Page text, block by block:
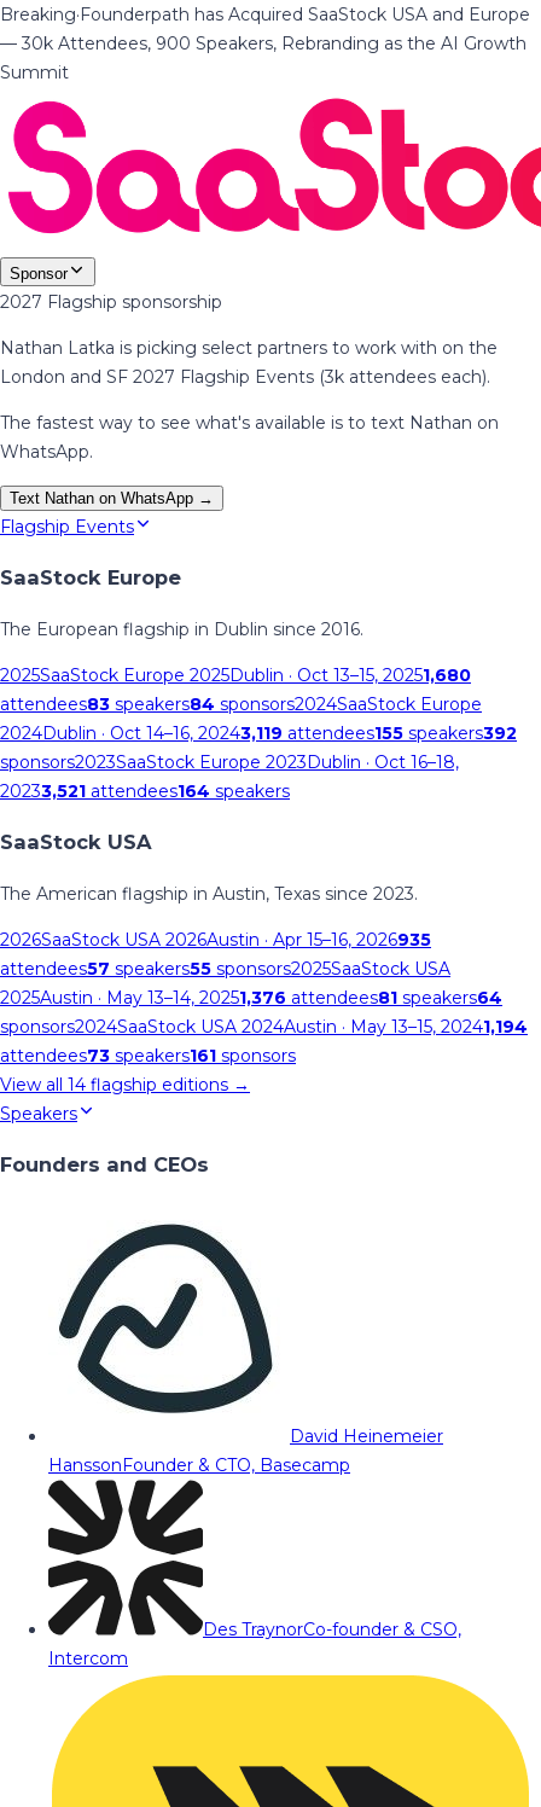
Breaking·Founderpath has Acquired SaaStock USA and Europe
— 30k Attendees, 900 Speakers, Rebranding as the AI Growth
Summit
Sponsor
2027 Flagship sponsorship
Nathan Latka is picking select partners to work with on the
London and SF 2027 Flagship Events (3k attendees each).
The fastest way to see what's available is to text Nathan on
WhatsApp.
Text Nathan on WhatsApp →
Flagship Events
SaaStock Europe
The European flagship in Dublin since 2016.
2025SaaStock Europe 2025Dublin · Oct 13–15, 20251,680
attendees83 speakers84 sponsors2024SaaStock Europe
2024Dublin · Oct 14–16, 20243,119 attendees155 speakers392
sponsors2023SaaStock Europe 2023Dublin · Oct 16–18,
20233,521 attendees164 speakers
SaaStock USA
The American flagship in Austin, Texas since 2023.
2026SaaStock USA 2026Austin · Apr 15–16, 2026935
attendees57 speakers55 sponsors2025SaaStock USA
2025Austin · May 13–14, 20251,376 attendees81 speakers64
sponsors2024SaaStock USA 2024Austin · May 13–15, 20241,194
attendees73 speakers161 sponsors
View all 14 flagship editions →
Speakers
Founders and CEOs
David Heinemeier
HanssonFounder & CTO, Basecamp
Des TraynorCo-founder & CSO,
Intercom